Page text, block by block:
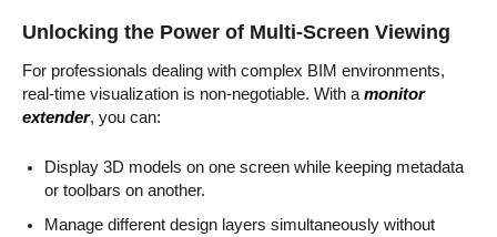
Unlocking the Power of Multi-Screen Viewing
For professionals dealing with complex BIM environments,
real-time visualization is non-negotiable. With amonitor
extender, you can:
Display 3D models on one screen while keeping metadata
or toolbars on another.
Manage different design layers simultaneously without